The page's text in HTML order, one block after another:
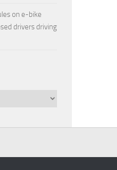
on e-bike
drivers driving